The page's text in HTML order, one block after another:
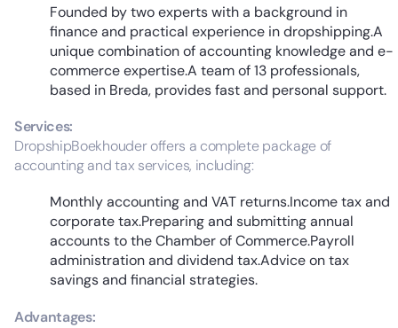
Founded by two experts with a background in
finance and practical experience in dropshipping.A
unique combination of accounting knowledge and e-
commerce expertise.A team of 13 professionals,
based in Breda, provides fast and personal support.
Services:
DropshipBoekhouder offers a complete package of
accounting and tax services, including:
Monthly accounting and VAT returns.Income tax and
corporate tax.Preparing and submitting annual
accounts to the Chamber of Commerce.Payroll
administration and dividend tax.Advice on tax
savings and financial strategies.
Advantages: